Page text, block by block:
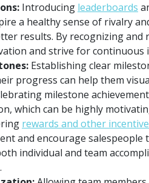
Introducing leaderboards
a healthy sense of rivalry
results. By recognizing
and strive for continuous
Establishing clear
progress can help them
milestone
which can be highly
rewards and other
and encourage salespeople
individual and team